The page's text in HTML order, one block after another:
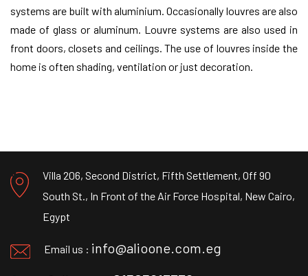
systems are built with aluminium. Occasionally louvres are also
made of glass or aluminum. Louvre systems are also used in
front doors, closets and ceilings. The use of louvres inside the
home is often shading, ventilation or just decoration.
Villa 206, Second District, Fifth Settlement, Off 90
South St., In Front of the Air Force Hospital, New Cairo,
Egypt
Email us : info@alioone.com.eg